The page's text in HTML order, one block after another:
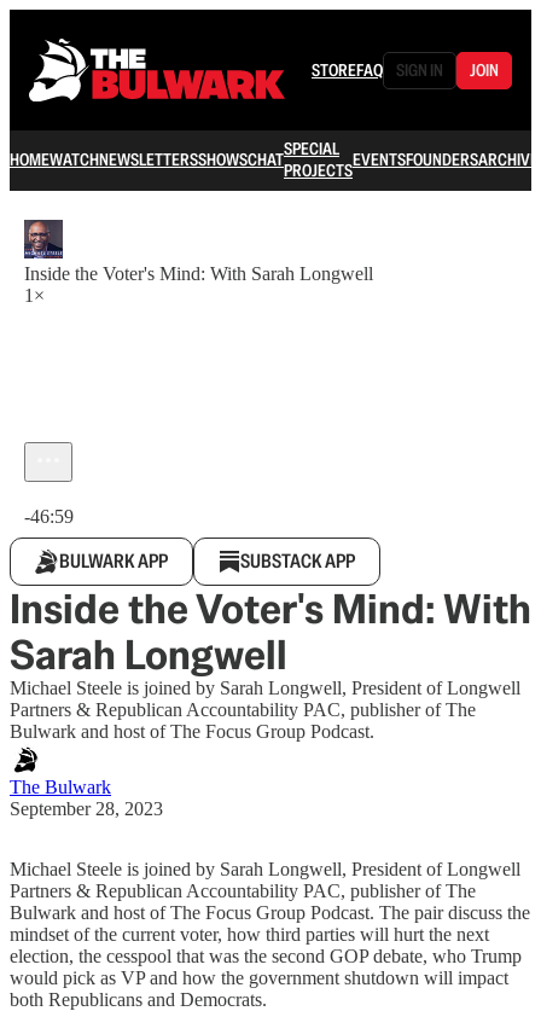
STOREFAQ SIGN IN JOIN
HOMEWATCHNEWSLETTERSSHOWSCHATSPECIAL
PROJECTSEVENTSFOUNDERSARCHIVE
Inside the Voter's Mind: With Sarah Longwell
1×
-46:59
BULWARK APP SUBSTACK APP
Inside the Voter's Mind: With
Sarah Longwell
Michael Steele is joined by Sarah Longwell, President of Longwell
Partners & Republican Accountability PAC, publisher of The
Bulwark and host of The Focus Group Podcast.
The Bulwark
September 28, 2023
Michael Steele is joined by Sarah Longwell, President of Longwell
Partners & Republican Accountability PAC, publisher of The
Bulwark and host of The Focus Group Podcast. The pair discuss the
mindset of the current voter, how third parties will hurt the next
election, the cesspool that was the second GOP debate, who Trump
would pick as VP and how the government shutdown will impact
both Republicans and Democrats.